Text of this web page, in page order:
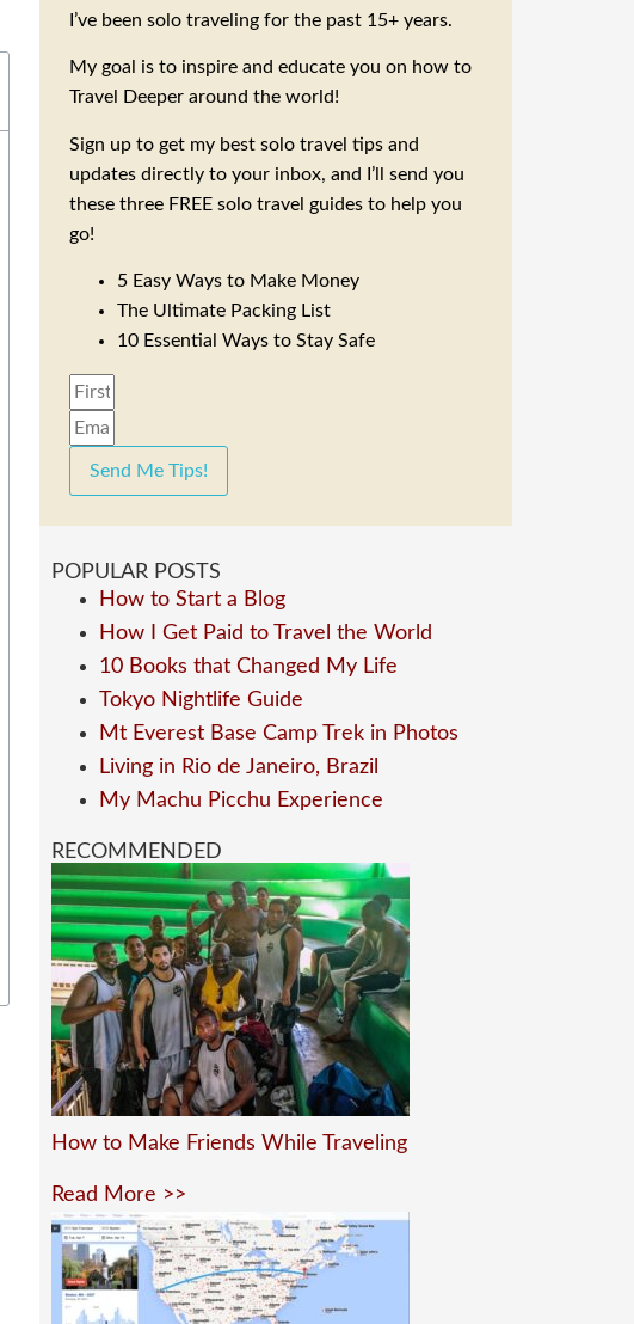
I’ve been solo traveling for the past 15+ years.
My goal is to inspire and educate you on how to
Travel Deeper around the world!
Sign up to get my best solo travel tips and
updates directly to your inbox, and I’ll send you
these three FREE solo travel guides to help you
go!
5 Easy Ways to Make Money
The Ultimate Packing List
10 Essential Ways to Stay Safe
Send Me Tips!
POPULAR POSTS
How to Start a Blog
How I Get Paid to Travel the World
10 Books that Changed My Life
Tokyo Nightlife Guide
Mt Everest Base Camp Trek in Photos
Living in Rio de Janeiro, Brazil
My Machu Picchu Experience
RECOMMENDED
How to Make Friends While Traveling
Read More >>